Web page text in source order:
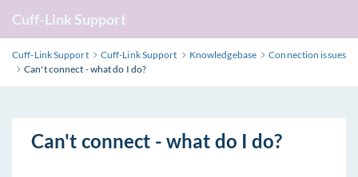
Cuff-Link Support
Cuff-Link Support Cuff-Link Support Knowledgebase
Connection issues
Can't connect - what do I do?
Can't connect - what do I do?